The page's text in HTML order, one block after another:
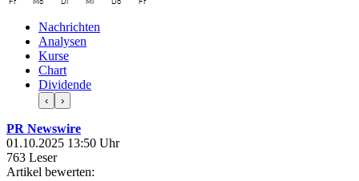
Nachrichten
Analysen
Kurse
Chart
Dividende
‹ ›
PR Newswire
01.10.2025 13:50 Uhr
763 Leser
Artikel bewerten: